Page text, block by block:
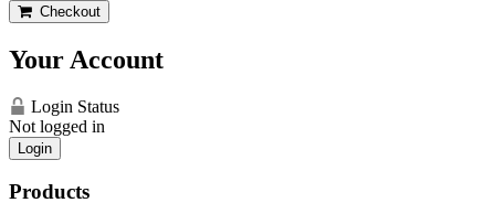
Checkout
Your Account
Login Status
Not logged in
Login
Products